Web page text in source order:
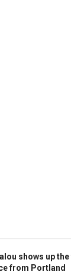
shows up
from Portland